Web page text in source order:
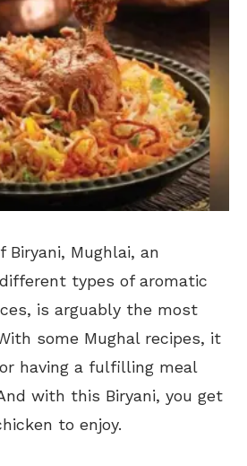
Mughlai, an
types of aromatic
is arguably the most
some Mughal recipes, it
having a fulfilling meal
with this Biryani, you get
to enjoy.